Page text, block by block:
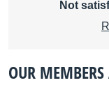
Not
OUR